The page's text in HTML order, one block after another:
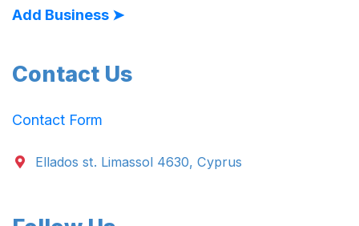
Add Business ➤
Contact Us
Contact Form
Ellados st. Limassol 4630, Cyprus